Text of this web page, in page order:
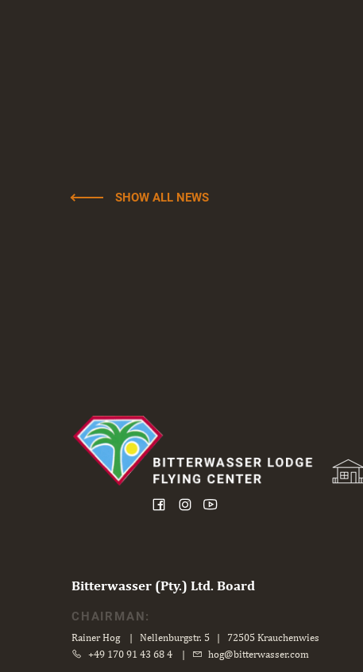
SHOW ALL NEWS
Bitterwasser (Pty.) Ltd. Board
CHAIRMAN:
Rainer Hog | Nellenburgstr. 5 | 72505 Krauchenwies
+49 170 91 43 68 4| hog@bitterwasser.com